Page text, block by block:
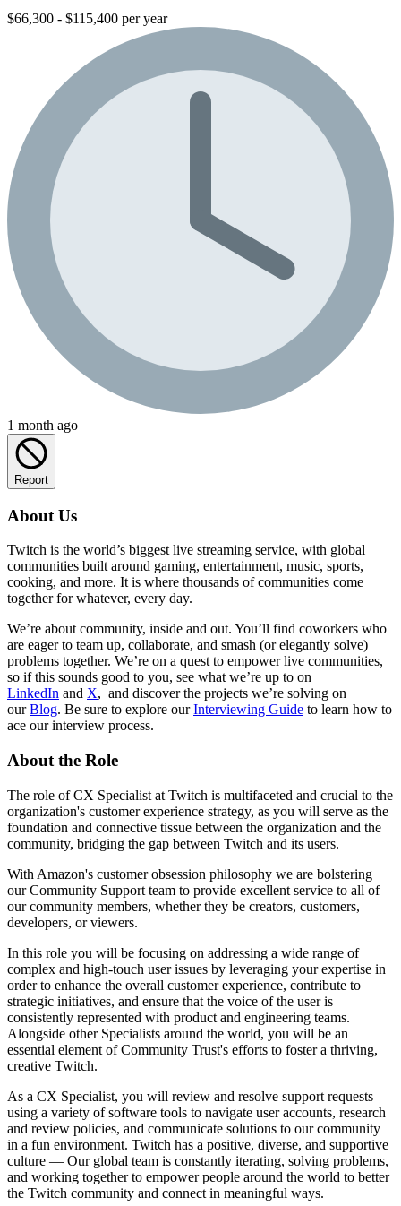
$66,300 - $115,400 per year
1 month ago
Report
About Us
Twitch is the world’s biggest live streaming service, with global
communities built around gaming, entertainment, music, sports,
cooking, and more. It is where thousands of communities come
together for whatever, every day.
We’re about community, inside and out. You’ll find coworkers who
are eager to team up, collaborate, and smash (or elegantly solve)
problems together. We’re on a quest to empower live communities,
so if this sounds good to you, see what we’re up to on
LinkedIn and X, and discover the projects we’re solving on
ourBlog. Be sure to explore ourInterviewing Guide to learn how to
ace our interview process.
About the Role
The role of CX Specialist at Twitch is multifaceted and crucial to the
organization's customer experience strategy, as you will serve as the
foundation and connective tissue between the organization and the
community, bridging the gap between Twitch and its users.
With Amazon's customer obsession philosophy we are bolstering
our Community Support team to provide excellent service to all of
our community members, whether they be creators, customers,
developers, or viewers.
In this role you will be focusing on addressing a wide range of
complex and high-touch user issues by leveraging your expertise in
order to enhance the overall customer experience, contribute to
strategic initiatives, and ensure that the voice of the user is
consistently represented with product and engineering teams.
Alongside other Specialists around the world, you will be an
essential element of Community Trust's efforts to foster a thriving,
creative Twitch.
As a CX Specialist, you will review and resolve support requests
using a variety of software tools to navigate user accounts, research
and review policies, and communicate solutions to our community
in a fun environment. Twitch has a positive, diverse, and supportive
culture — Our global team is constantly iterating, solving problems,
and working together to empower people around the world to better
the Twitch community and connect in meaningful ways.